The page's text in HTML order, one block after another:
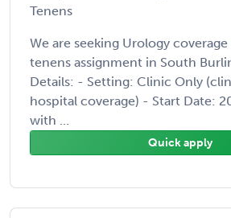
Tenens
We are seeking Urology
tenens assignment in South
Details: - Setting: Clinic Only
hospital coverage) - Start Date:
with ...
Quick apply